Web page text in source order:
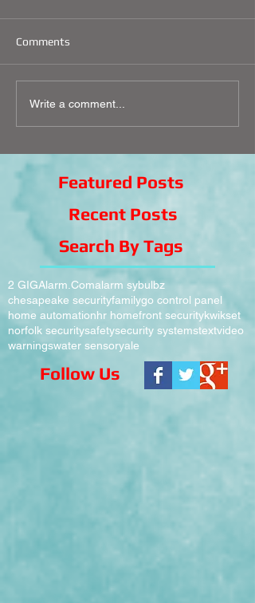
Comments
Write a comment...
Featured Posts
Recent Posts
Search By Tags
2 GIGAlarm.Comalarm sybulbz
chesapeake securityfamilygo control panel
home automationhr homefront securitykwikset
norfolk securitysafetysecurity systemstextvideo
warningswater sensoryale
Follow Us